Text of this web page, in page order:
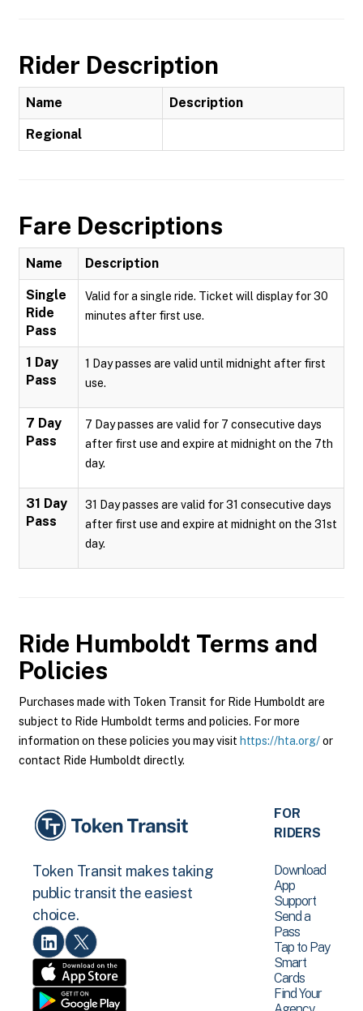
Rider Description
Name Description
Regional
Fare Descriptions
Name Description
Single
Ride
Pass
Valid for a single ride. Ticket will display for 30
minutes after first use.
1 Day
Pass
1 Day passes are valid until midnight after first
use.
7 Day
Pass
7 Day passes are valid for 7 consecutive days
after first use and expire at midnight on the 7th
day.
31 Day
Pass
31 Day passes are valid for 31 consecutive days
after first use and expire at midnight on the 31st
day.
Ride Humboldt Terms and
Policies
Purchases made with Token Transit for Ride Humboldt are
subject to Ride Humboldt terms and policies. For more
information on these policies you may visit https://hta.org/or
contact Ride Humboldt directly.
Token Transit makes taking
public transit the easiest
choice.
FOR
RIDERS
Download
App
Support
Send a
Pass
Tap to Pay
Smart
Cards
Find Your